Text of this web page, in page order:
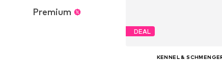
Premium
DEAL
KENNEL &